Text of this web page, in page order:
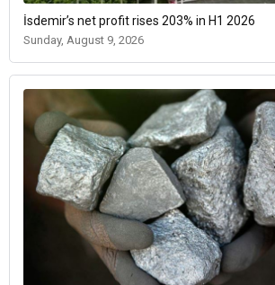
İsdemir’s net profit rises 203% in H1 2026
Sunday, August 9, 2026